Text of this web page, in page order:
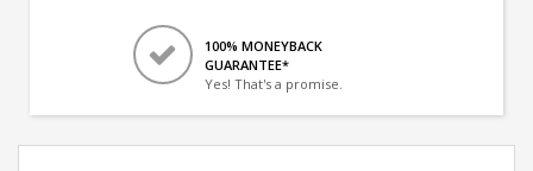
100% MONEYBACK
GUARANTEE*
Yes! That's a promise.